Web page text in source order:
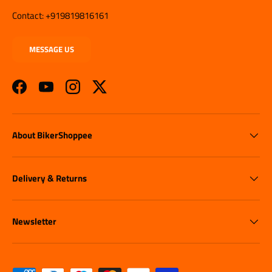
Contact: +919819816161
MESSAGE US
FacebookYouTubeInstagramTwitter
About BikerShoppee
Delivery & Returns
Newsletter